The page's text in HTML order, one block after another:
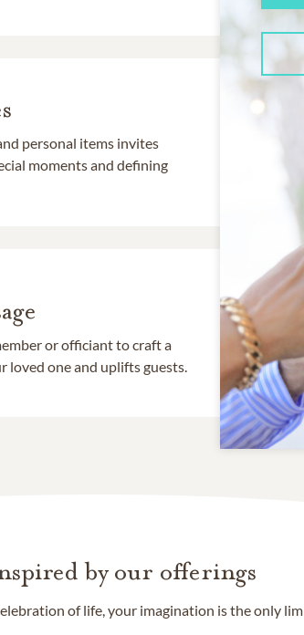
personal items invites
moments and defining
or officiant to craft a
loved one and uplifts guests.
by our offerings
of life, your imagination is the only